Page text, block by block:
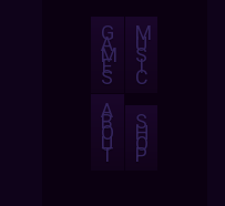
G
A
M
E
S
M
U
S
I
C
A
B
O
U
T
S
H
O
P